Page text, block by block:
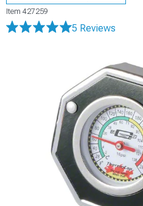
Item 427259
5 Reviews